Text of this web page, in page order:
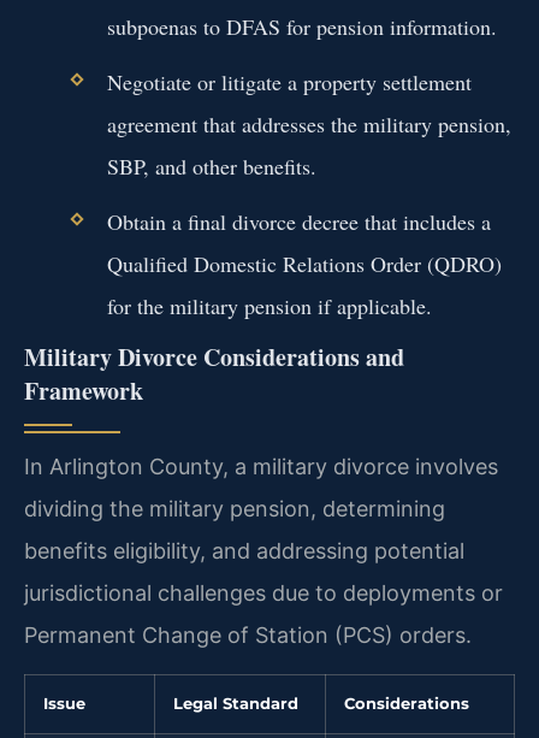
subpoenas to DFAS for pension information.
Negotiate or litigate a property settlement
agreement that addresses the military pension,
SBP, and other benefits.
Obtain a final divorce decree that includes a
Qualified Domestic Relations Order (QDRO)
for the military pension if applicable.
Military Divorce Considerations and
Framework
In Arlington County, a military divorce involves
dividing the military pension, determining
benefits eligibility, and addressing potential
jurisdictional challenges due to deployments or
Permanent Change of Station (PCS) orders.
Issue Legal Standard Considerations